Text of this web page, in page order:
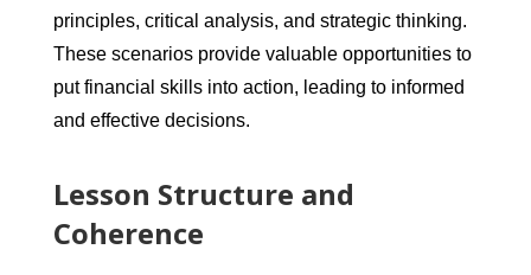
principles, critical analysis, and strategic thinking.
These scenarios provide valuable opportunities to
put financial skills into action, leading to informed
and effective decisions.
Lesson Structure and
Coherence